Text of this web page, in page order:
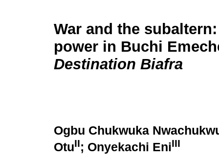
War and the
power in Buchi
Destination Biafra
Ogbu Chukwuka
OtuII; Onyekachi EniIII